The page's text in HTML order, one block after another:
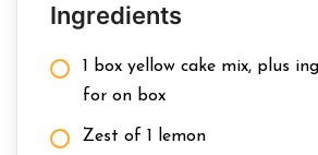
Ingredients
1 box yellow cake mix, plus
for on box
Zest of 1 lemon